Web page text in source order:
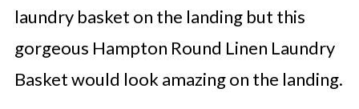
laundry basket on the landing but this
gorgeous Hampton Round Linen Laundry
Basket would look amazing on the landing.